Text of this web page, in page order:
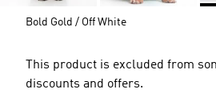
Bold Gold / Off White
This product is excluded from
discounts and offers.